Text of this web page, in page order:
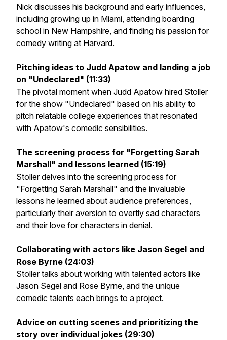
Nick discusses his background and early influences,
including growing up in Miami, attending boarding
school in New Hampshire, and finding his passion for
comedy writing at Harvard.
Pitching ideas to Judd Apatow and landing a job
on "Undeclared" (11:33)
The pivotal moment when Judd Apatow hired Stoller
for the show "Undeclared" based on his ability to
pitch relatable college experiences that resonated
with Apatow's comedic sensibilities.
The screening process for "Forgetting Sarah
Marshall" and lessons learned (15:19)
Stoller delves into the screening process for
"Forgetting Sarah Marshall" and the invaluable
lessons he learned about audience preferences,
particularly their aversion to overtly sad characters
and their love for characters in denial.
Collaborating with actors like Jason Segel and
Rose Byrne (24:03)
Stoller talks about working with talented actors like
Jason Segel and Rose Byrne, and the unique
comedic talents each brings to a project.
Advice on cutting scenes and prioritizing the
story over individual jokes (29:30)